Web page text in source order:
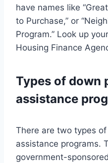
have names like
to Purchase,” or
Program.” Look up
Housing Finance
Types of down
assistance
There are two types
assistance programs.
government-